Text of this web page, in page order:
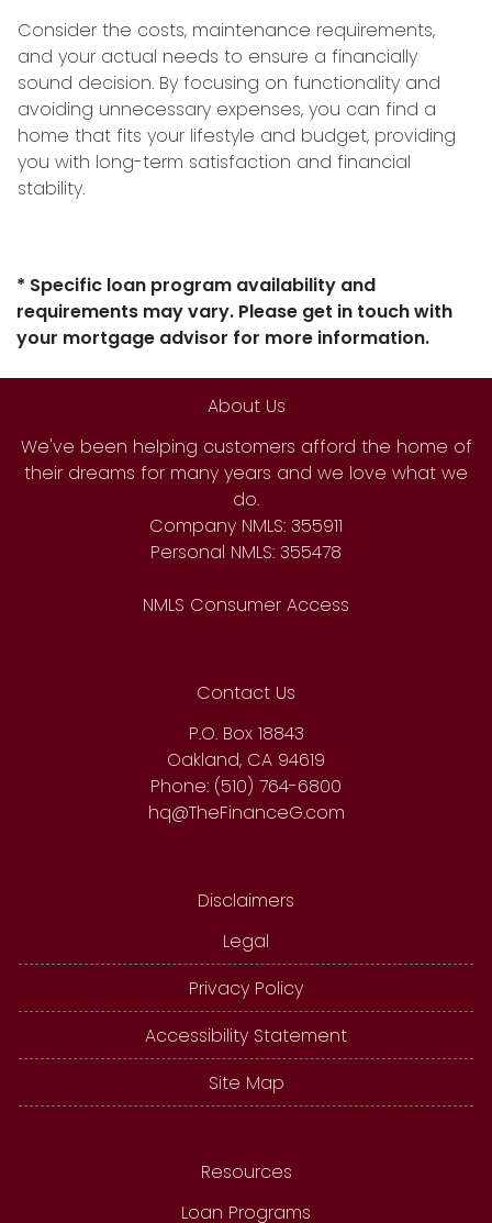
Consider the costs, maintenance requirements,
and your actual needs to ensure a financially
sound decision. By focusing on functionality and
avoiding unnecessary expenses, you can find a
home that fits your lifestyle and budget, providing
you with long-term satisfaction and financial
stability.
* Specific loan program availability and
requirements may vary. Please get in touch with
your mortgage advisor for more information.
About Us
We've been helping customers afford the home of
their dreams for many years and we love what we
do.
Company NMLS: 355911
Personal NMLS: 355478
NMLS Consumer Access
Contact Us
P.O. Box 18843
Oakland, CA 94619
Phone: (510) 764-6800
hq@TheFinanceG.com
Disclaimers
Legal
Privacy Policy
Accessibility Statement
Site Map
Resources
Loan Programs